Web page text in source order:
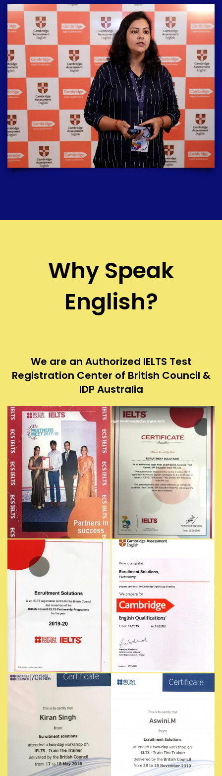
Why Speak
English?
We are an Authorized IELTS Test
Registration Center of British Council &
IDP Australia